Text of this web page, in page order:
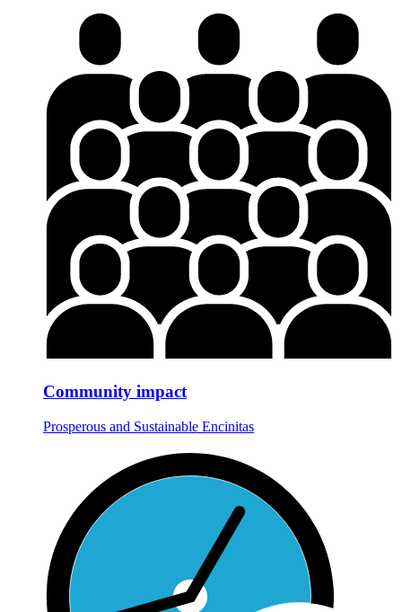
Community impact
Prosperous and Sustainable Encinitas